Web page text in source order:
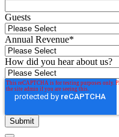
Guests
Annual Revenue*
How did you hear about us?